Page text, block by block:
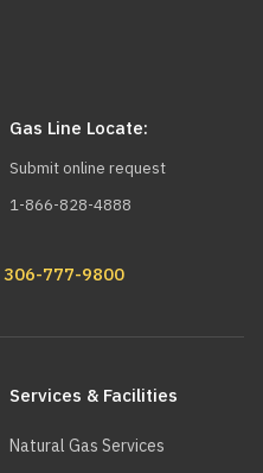
Gas Line Locate:
Submit online request
1-866-828-4888
306-777-9800
Services & Facilities
Natural Gas Services